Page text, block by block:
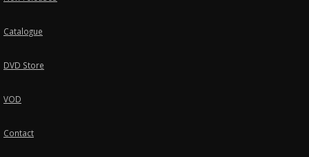
Catalogue
DVD Store
VOD
Contact